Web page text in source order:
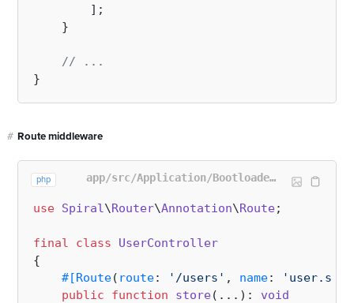
        ];
    }
// ...
# Route middleware
php app/src/Application/Bootloader/RoutesBootloader.php
use Spiral\Router\Annotation\Route;
final class
UserController
{
#[Route( route: '/users' , name:
public
function store( ... ): void